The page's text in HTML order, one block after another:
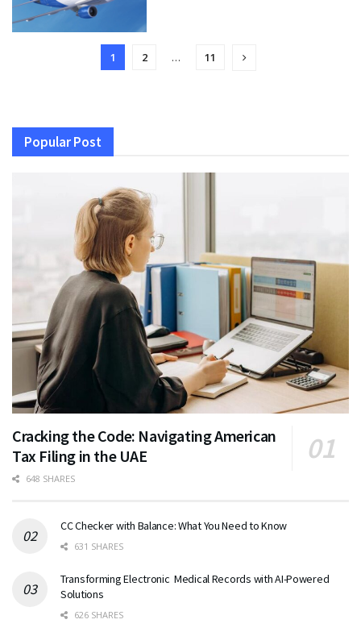
1 2 … 11
Popular Post
Cracking the Code: Navigating American
Tax Filing in the UAE
648 SHARES
CC Checker with Balance: What You Need to Know
631 SHARES
Transforming Electronic Medical Records with AI-Powered
Solutions
626 SHARES